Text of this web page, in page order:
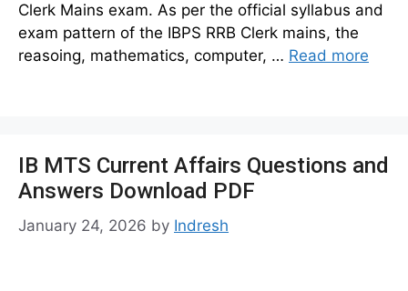
Clerk Mains exam. As per the official syllabus and
exam pattern of the IBPS RRB Clerk mains, the
reasoing, mathematics, computer, … Read more
IB MTS Current Affairs Questions and
Answers Download PDF
January 24, 2026 by Indresh